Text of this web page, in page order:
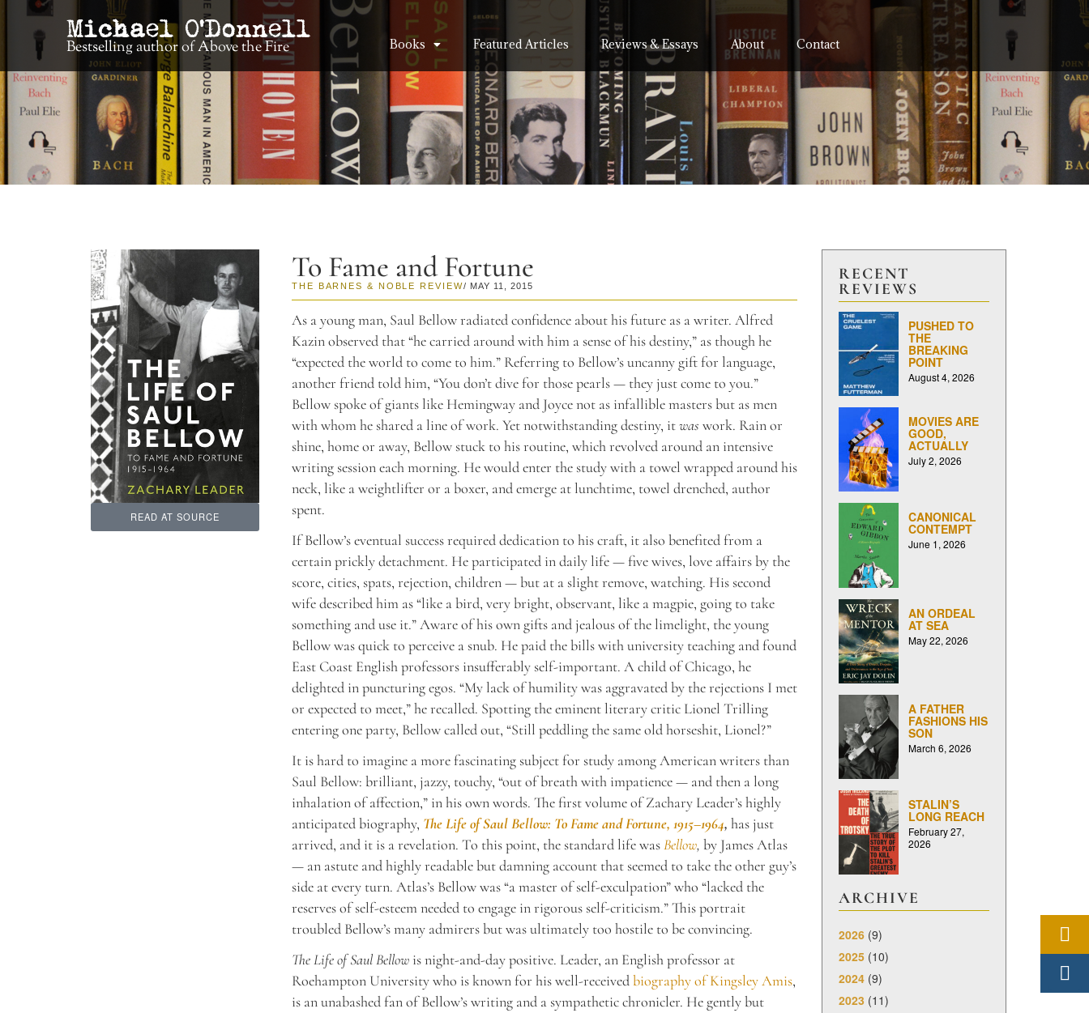
Bestselling author of Above the Fire Books Featured Articles Reviews & Essays About Contact
READ AT SOURCE
To Fame and Fortune
THE BARNES & NOBLE REVIEW/ MAY 11, 2015
As a young man, Saul Bellow radiated confidence about his future as a writer. Alfred
Kazin observed that “he carried around with him a sense of his destiny,” as though he
“expected the world to come to him.” Referring to Bellow’s uncanny gift for language,
another friend told him, “You don’t dive for those pearls — they just come to you.”
Bellow spoke of giants like Hemingway and Joyce not as infallible masters but as men
with whom he shared a line of work. Yet notwithstanding destiny, itwas work. Rain or
shine, home or away, Bellow stuck to his routine, which revolved around an intensive
writing session each morning. He would enter the study with a towel wrapped around his
neck, like a weightlifter or a boxer, and emerge at lunchtime, towel drenched, author
spent.
If Bellow’s eventual success required dedication to his craft, it also benefited from a
certain prickly detachment. He participated in daily life — five wives, love affairs by the
score, cities, spats, rejection, children — but at a slight remove, watching. His second
wife described him as “like a bird, very bright, observant, like a magpie, going to take
something and use it.” Aware of his own gifts and jealous of the limelight, the young
Bellow was quick to perceive a snub. He paid the bills with university teaching and found
East Coast English professors insufferably self-important. A child of Chicago, he
delighted in puncturing egos. “My lack of humility was aggravated by the rejections I met
or expected to meet,” he recalled. Spotting the eminent literary critic Lionel Trilling
entering one party, Bellow called out, “Still peddling the same old horseshit, Lionel?”
It is hard to imagine a more fascinating subject for study among American writers than
Saul Bellow: brilliant, jazzy, touchy, “out of breath with impatience — and then a long
inhalation of affection,” in his own words. The first volume of Zachary Leader’s highly
anticipated biography, The Life of Saul Bellow: To Fame and Fortune, 1915–1964, has just
arrived, and it is a revelation. To this point, the standard life wasBellow, by James Atlas
— an astute and highly readable but damning account that seemed to take the other guy’s
side at every turn. Atlas’s Bellow was “a master of self-exculpation” who “lacked the
reserves of self-esteem needed to engage in rigorous self-criticism.” This portrait
troubled Bellow’s many admirers but was ultimately too hostile to be convincing.
The Life of Saul Bellow is night-and-day positive. Leader, an English professor at
Roehampton University who is known for his well-receivedbiography of Kingsley Amis,
is an unabashed fan of Bellow’s writing and a sympathetic chronicler. He gently but
RECENT
REVIEWS
PUSHED TO
THE
BREAKING
POINT
August 4, 2026
MOVIES ARE
GOOD,
ACTUALLY
July 2, 2026
CANONICAL
CONTEMPT
June 1, 2026
AN ORDEAL
AT SEA
May 22, 2026
A FATHER
FASHIONS HIS
SON
March 6, 2026
STALIN’S
LONG REACH
February 27,
2026
ARCHIVE
2026 (9)
2025 (10)
2024 (9)
2023 (11)